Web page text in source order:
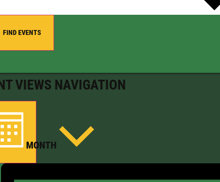
FIND EVENTS
VIEWS NAVIGATION
MONTH